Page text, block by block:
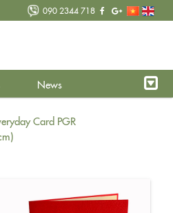
090 2344 718
News
Card PGR